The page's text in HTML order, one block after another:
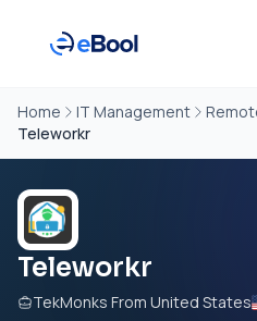
Home IT Management
Teleworkr
Teleworkr
TekMonks From United States